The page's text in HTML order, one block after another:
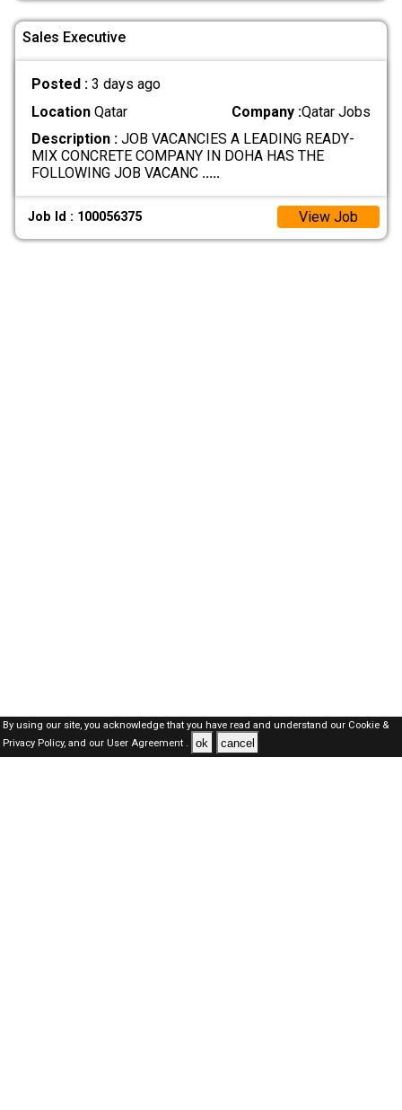
Sales Executive
Posted : 3 days ago
LocationQatar Company :Qatar Jobs
Description :JOB VACANCIES A LEADING READY-
MIX CONCRETE COMPANY IN DOHA HAS THE
FOLLOWING JOB VACANC .....
Job Id : 100056375 View Job
By using our site, you acknowledge that you have read and understand our Cookie &
Privacy Policy,and our User Agreement . ok cancel
Qatar Jobs Here © 2019-2026 ALL RIGHTS RESERVED